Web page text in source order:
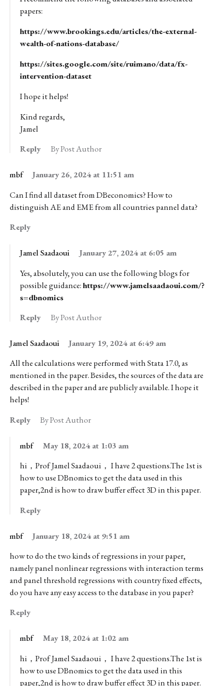
papers:
https://www.brookings.edu/articles/the-external-
wealth-of-nations-database/
https://sites.google.com/site/ruimano/data/fx-
intervention-dataset
I hope it helps!
Kind regards,
Jamel
Reply
By Post Author
mbf
January 26, 2024 at 11:51 am
Can I find all dataset from DBeconomics? How to
distinguish AE and EME from all countries pannel data?
Reply
Jamel Saadaoui
January 27, 2024 at 6:05 am
Yes, absolutely, you can use the following blogs for
possible guidance:https://www.jamelsaadaoui.com/?
s=dbnomics
Reply
By Post Author
Jamel Saadaoui
January 19, 2024 at 6:49 am
All the calculations were performed with Stata 17.0, as
mentioned in the paper. Besides, the sources of the data are
described in the paper and are publicly available. I hope it
helps!
Reply
By Post Author
mbf
May 18, 2024 at 1:03 am
hi，Prof Jamel Saadaoui， I have 2 questions.The 1st is
how to use DBnomics to get the data used in this
paper,2nd is how to draw buffer effect 3D in this paper.
Reply
mbf
January 18, 2024 at 9:51 am
how to do the two kinds of regressions in your paper,
namely panel nonlinear regressions with interaction terms
and panel threshold regressions with country fixed effects,
do you have any easy access to the database in you paper?
Reply
mbf
May 18, 2024 at 1:02 am
hi，Prof Jamel Saadaoui， I have 2 questions.The 1st is
how to use DBnomics to get the data used in this
paper,2nd is how to draw buffer effect 3D in this paper.